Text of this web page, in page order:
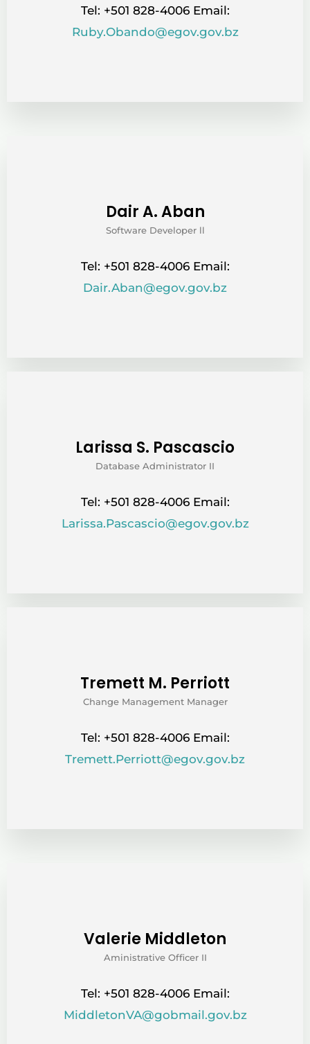
Tel: +501 828-4006 Email:
Ruby.Obando@egov.gov.bz
Dair A. Aban
Software Developer ll
Tel: +501 828-4006 Email:
Dair.Aban@egov.gov.bz
Larissa S. Pascascio
Database Administrator II
Tel: +501 828-4006 Email:
Larissa.Pascascio@egov.gov.bz
Tremett M. Perriott
Change Management Manager
Tel: +501 828-4006 Email:
Tremett.Perriott@egov.gov.bz
Valerie Middleton
Aministrative Officer II
Tel: +501 828-4006 Email:
MiddletonVA@gobmail.gov.bz